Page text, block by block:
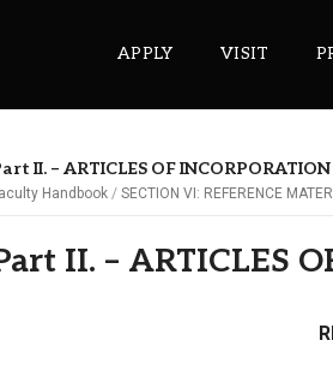
APPLY VISIT
Gmail
II. – ARTICLES OF INCORPORATION
Handbook SECTION VI: REFERENCE
II. – ARTICLES